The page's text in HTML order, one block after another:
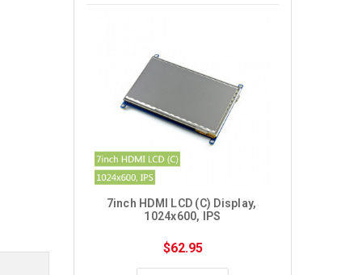
7inch HDMI LCD (C) Display,
1024x600, IPS
$62.95